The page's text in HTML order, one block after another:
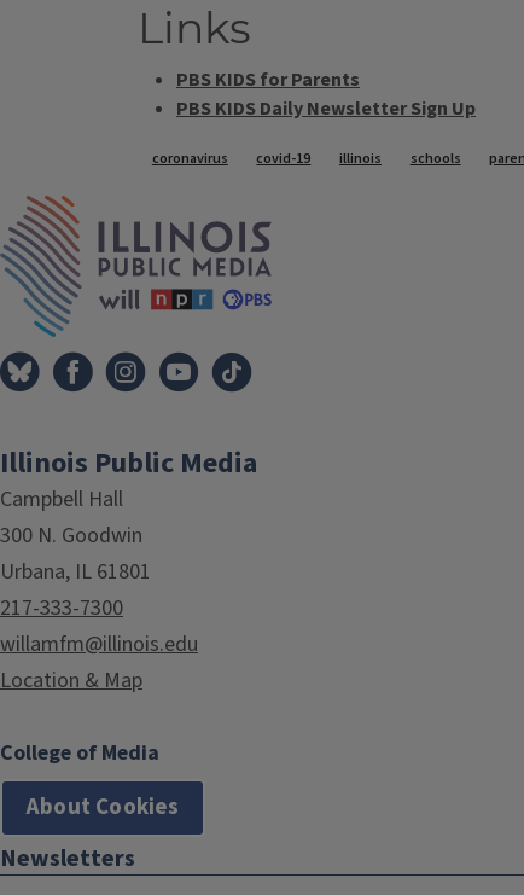
Links
PBS KIDS for Parents
PBS KIDS Daily Newsletter Sign Up
Tags
coronavirus covid-19 illinois schools
Illinois Public Media
Campbell Hall
300 N. Goodwin
Urbana, IL 61801
217-333-7300
willamfm@illinois.edu
Location & Map
College of Media
About Cookies
Newsletters